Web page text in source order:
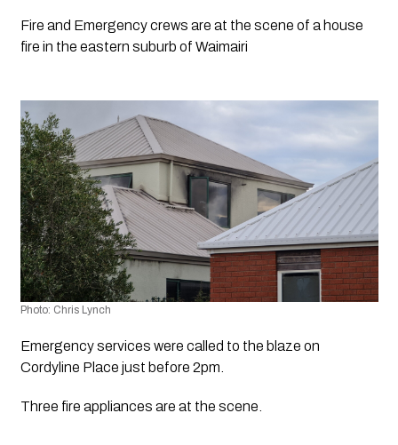
Fire and Emergency crews are at the scene of a house
fire in the eastern suburb of Waimairi
Photo: Chris Lynch
Emergency services were called to the blaze on
Cordyline Place just before 2pm.
Three fire appliances are at the scene.